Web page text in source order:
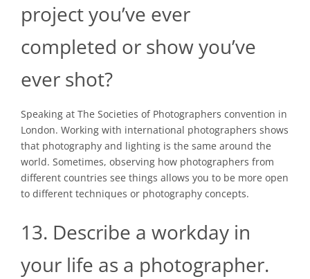
project you’ve ever
completed or show you’ve
ever shot?
Speaking at The Societies of Photographers convention in
London. Working with international photographers shows
that photography and lighting is the same around the
world. Sometimes, observing how photographers from
different countries see things allows you to be more open
to different techniques or photography concepts.
13. Describe a workday in
your life as a photographer.